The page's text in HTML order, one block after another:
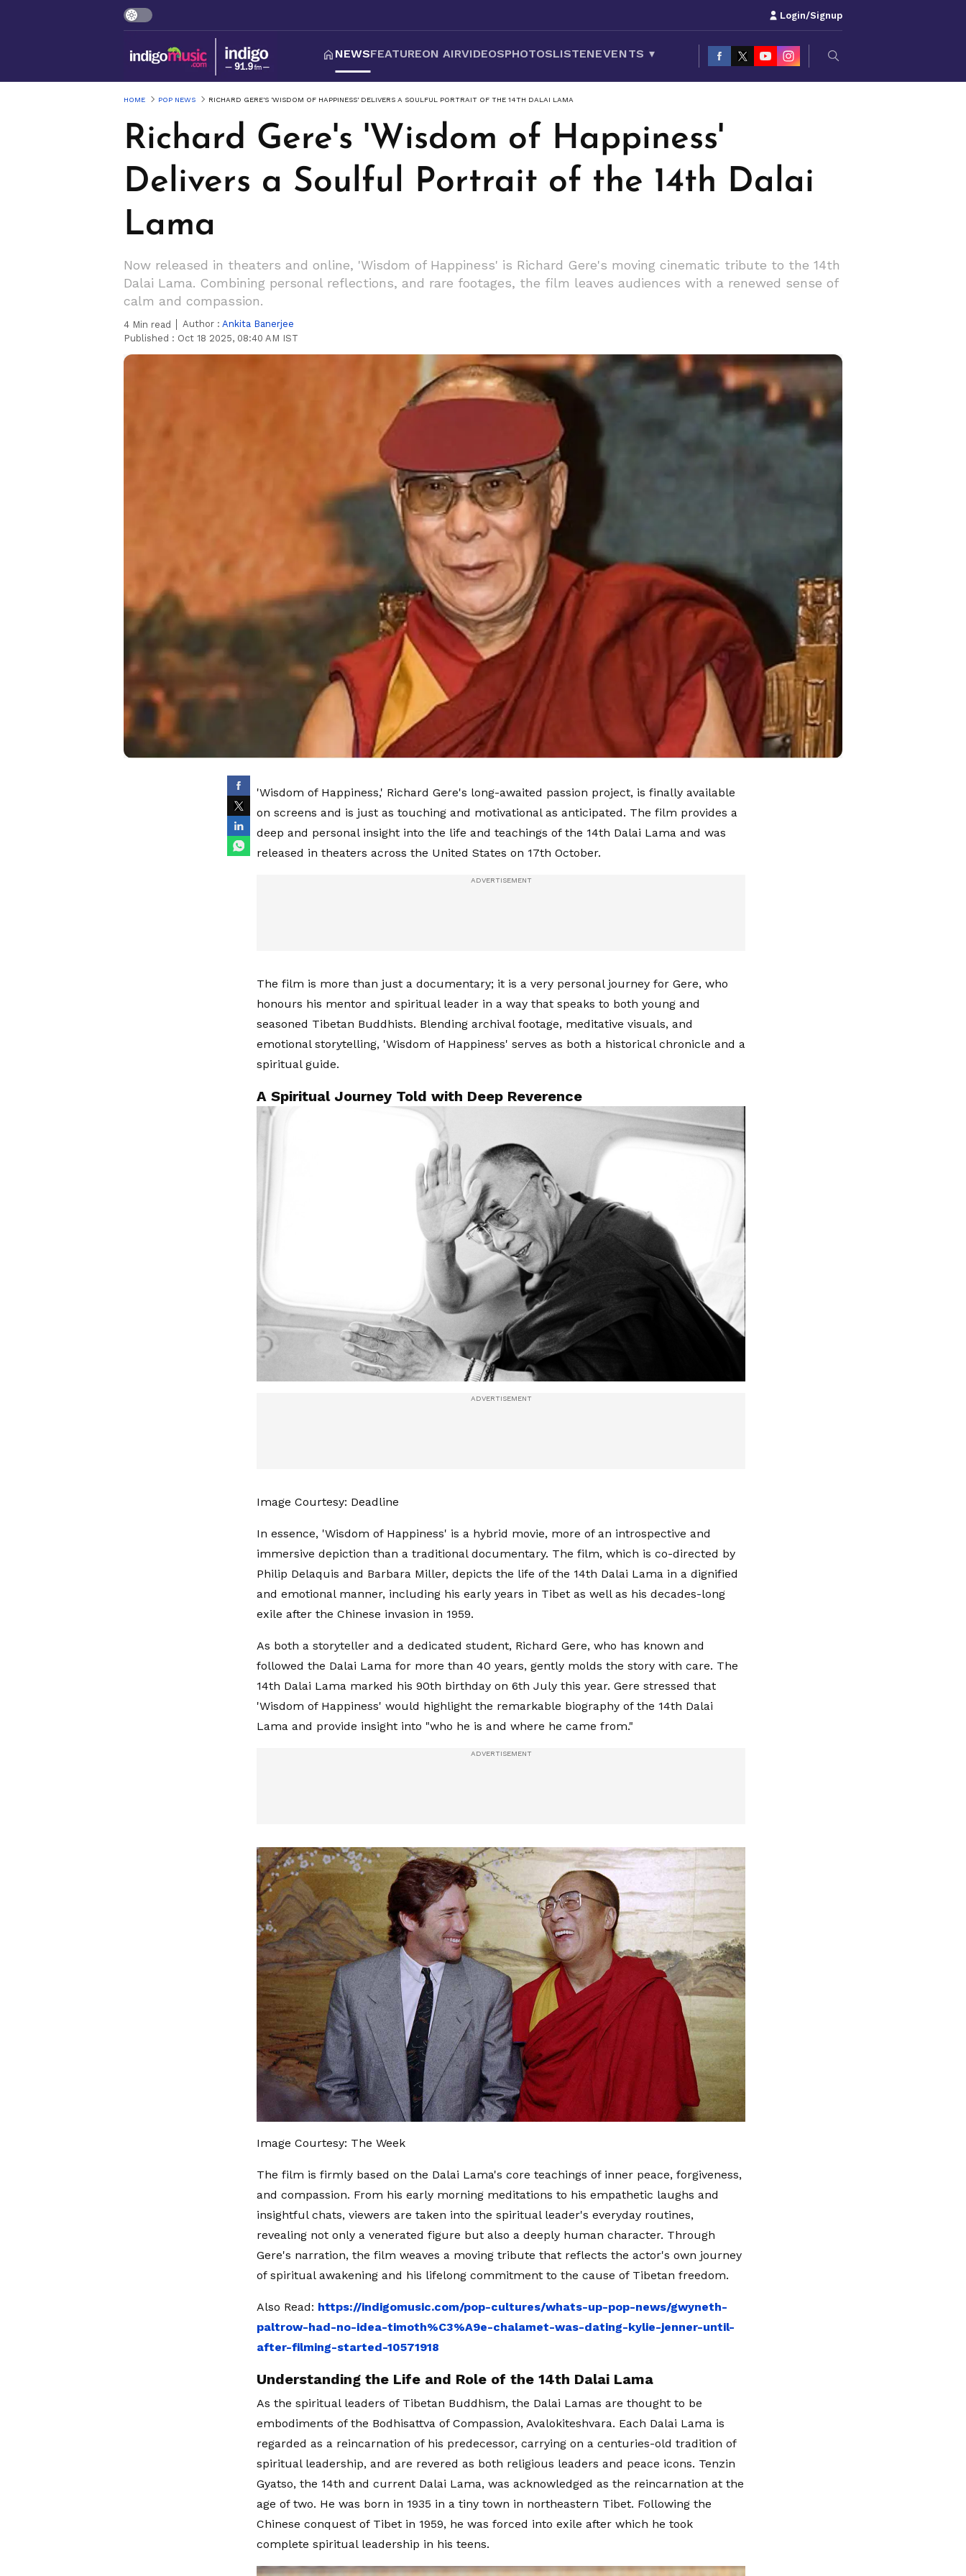
Login/Signup
NEWSFEATUREON AIRVIDEOSPHOTOSLISTENEVENTS ▾
HOME POP NEWS RICHARD GERE'S 'WISDOM OF HAPPINESS' DELIVERS A SOULFUL PORTRAIT OF THE 14TH DALAI LAMA
Richard Gere's 'Wisdom of Happiness'
Delivers a Soulful Portrait of the 14th Dalai
Lama
Now released in theaters and online, 'Wisdom of Happiness' is Richard Gere's moving cinematic tribute to the 14th
Dalai Lama. Combining personal reflections, and rare footages, the film leaves audiences with a renewed sense of
calm and compassion.
4 Min read Author : Ankita Banerjee
Published : Oct 18 2025, 08:40 AM IST
'Wisdom of Happiness,' Richard Gere's long-awaited passion project, is finally available
on screens and is just as touching and motivational as anticipated. The film provides a
deep and personal insight into the life and teachings of the 14th Dalai Lama and was
released in theaters across the United States on 17th October.
The film is more than just a documentary; it is a very personal journey for Gere, who
honours his mentor and spiritual leader in a way that speaks to both young and
seasoned Tibetan Buddhists. Blending archival footage, meditative visuals, and
emotional storytelling, 'Wisdom of Happiness' serves as both a historical chronicle and a
spiritual guide.
A Spiritual Journey Told with Deep Reverence
Image Courtesy: Deadline
In essence, 'Wisdom of Happiness' is a hybrid movie, more of an introspective and
immersive depiction than a traditional documentary. The film, which is co-directed by
Philip Delaquis and Barbara Miller, depicts the life of the 14th Dalai Lama in a dignified
and emotional manner, including his early years in Tibet as well as his decades-long
exile after the Chinese invasion in 1959.
As both a storyteller and a dedicated student, Richard Gere, who has known and
followed the Dalai Lama for more than 40 years, gently molds the story with care. The
14th Dalai Lama marked his 90th birthday on 6th July this year. Gere stressed that
'Wisdom of Happiness' would highlight the remarkable biography of the 14th Dalai
Lama and provide insight into "who he is and where he came from."
Image Courtesy: The Week
The film is firmly based on the Dalai Lama's core teachings of inner peace, forgiveness,
and compassion. From his early morning meditations to his empathetic laughs and
insightful chats, viewers are taken into the spiritual leader's everyday routines,
revealing not only a venerated figure but also a deeply human character. Through
Gere's narration, the film weaves a moving tribute that reflects the actor's own journey
of spiritual awakening and his lifelong commitment to the cause of Tibetan freedom.
Also Read: https://indigomusic.com/pop-cultures/whats-up-pop-news/gwyneth-
paltrow-had-no-idea-timoth%C3%A9e-chalamet-was-dating-kylie-jenner-until-
after-filming-started-10571918
Understanding the Life and Role of the 14th Dalai Lama
As the spiritual leaders of Tibetan Buddhism, the Dalai Lamas are thought to be
embodiments of the Bodhisattva of Compassion, Avalokiteshvara. Each Dalai Lama is
regarded as a reincarnation of his predecessor, carrying on a centuries-old tradition of
spiritual leadership, and are revered as both religious leaders and peace icons. Tenzin
Gyatso, the 14th and current Dalai Lama, was acknowledged as the reincarnation at the
age of two. He was born in 1935 in a tiny town in northeastern Tibet. Following the
Chinese conquest of Tibet in 1959, he was forced into exile after which he took
complete spiritual leadership in his teens.